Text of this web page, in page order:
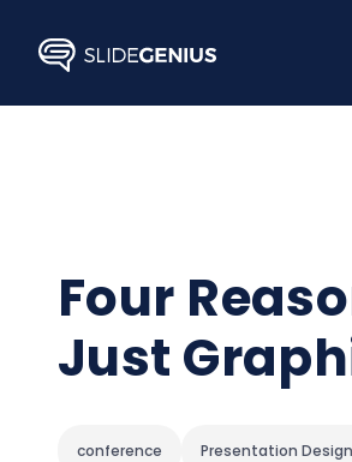
content
Four
Just
conference Presentation